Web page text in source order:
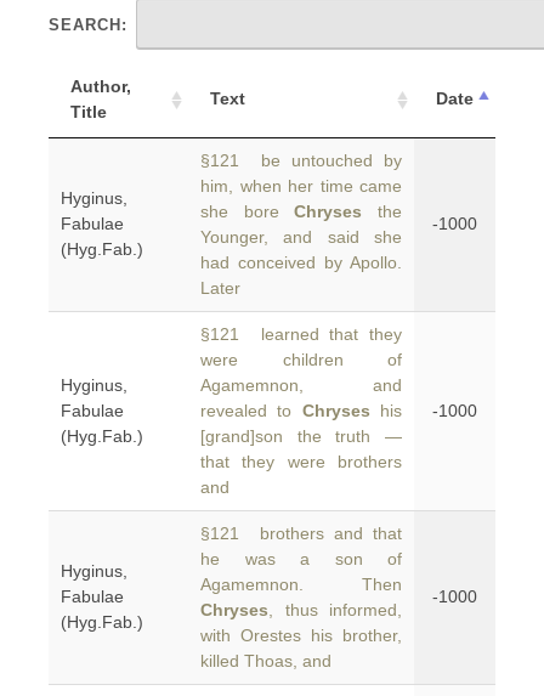
SEARCH:
Author,
Title
Text Date
Hyginus,
Fabulae
(Hyg.Fab.)
§121 be untouched by
him, when her time came
she boreChryses the
Younger, and said she
had conceived by Apollo.
Later
-1000
Hyginus,
Fabulae
(Hyg.Fab.)
§121 learned that they
were children of
Agamemnon, and
revealed to Chryses his
[grand]son the truth —
that they were brothers
and
-1000
Hyginus,
Fabulae
(Hyg.Fab.)
§121 brothers and that
he was a son of
Agamemnon. Then
Chryses , thus informed,
with Orestes his brother,
killed Thoas, and
-1000